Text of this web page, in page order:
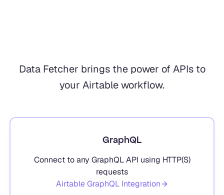
Data Fetcher brings the power of APIs to
your Airtable workflow.
GraphQL
Connect to any GraphQL API using HTTP(S)
requests
AirtableGraphQLIntegration